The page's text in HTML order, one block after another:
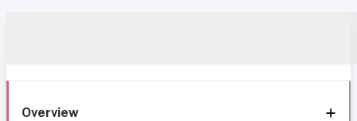
Overview